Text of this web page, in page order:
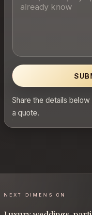
Share the details
a quote.
NEXT DIMENSION